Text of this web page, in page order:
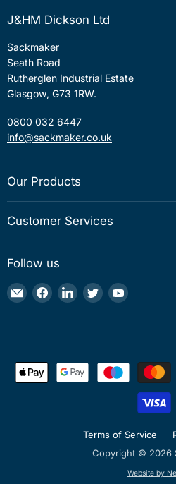
J&HM Dickson Ltd
Sackmaker
Seath Road
Rutherglen Industrial Estate
Glasgow, G73 1RW.
0800 032 6447
info@sackmaker.co.uk
Our Products
Customer Services
Follow us
Email
Sackmaker
Find
on
Find
on
Find
on
Find
on
Terms of Service
Copyright © 2026
Website by